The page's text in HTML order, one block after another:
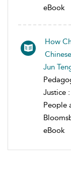
eBook
How
Jun
Justice
People
eBook